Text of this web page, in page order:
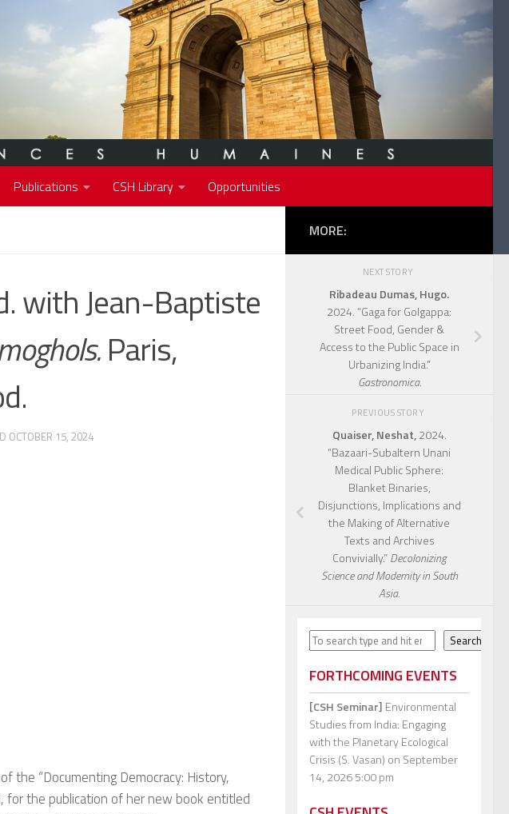
Publications CSH Library Opportunities
with Jean-Baptiste
Paris,
OCTOBER 15, 2024
the “Documenting Democracy: History,
for the publication of her new book entitled
MORE:
NEXT STORY
Ribadeau Dumas, Hugo.
2024. “Gaga for Golgappa:
Street Food, Gender &
Access to the Public Space in
Urbanizing India.”
Gastronomica.
PREVIOUS STORY
Quaiser, Neshat,2024.
“Bazaari-Subaltern Unani
Medical Public Sphere:
Blanket Binaries,
Disjunctions, Implications and
the Making of Alternative
Texts and Archives
Convivially.”Decolonizing
Science and Modernity in South
Asia.
Search Search
FORTHCOMING EVENTS
[CSH Seminar] Environmental
Studies from India: Engaging
with the Planetary Ecological
Crisis (S. Vasan) on September
14, 2026 5:00 pm